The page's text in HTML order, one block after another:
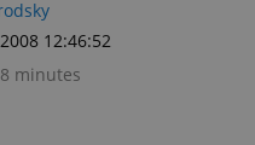
12:46:52
minutes